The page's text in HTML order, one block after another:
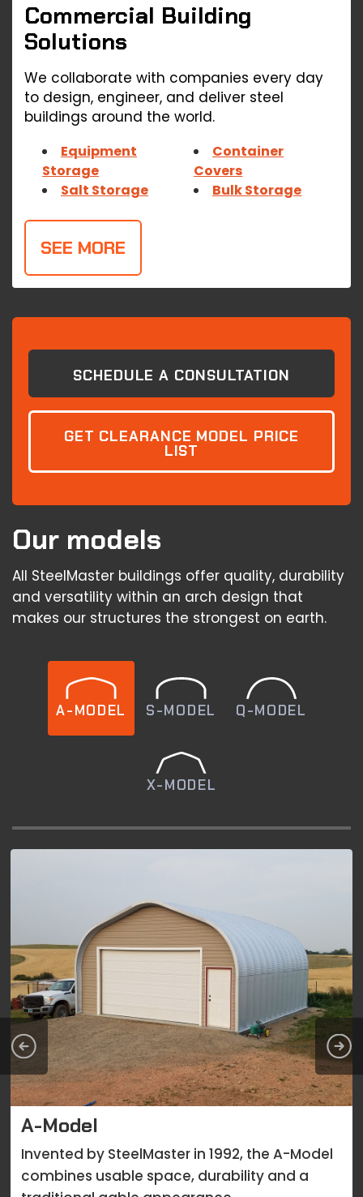
Commercial Building
Solutions
We collaborate with companies every day
to design, engineer, and deliver steel
buildings around the world.
Equipment
Storage
Container
Covers
Salt Storage
Bulk Storage
SEE MORE
SCHEDULE A CONSULTATION
GET CLEARANCE MODEL PRICE
LIST
Our models
All SteelMaster buildings offer quality, durability
and versatility within an arch design that
makes our structures the strongest on earth.
A-MODEL S-MODEL Q-MODEL
X-MODEL
A-Model
Invented by SteelMaster in 1992, the A-Model
combines usable space, durability and a